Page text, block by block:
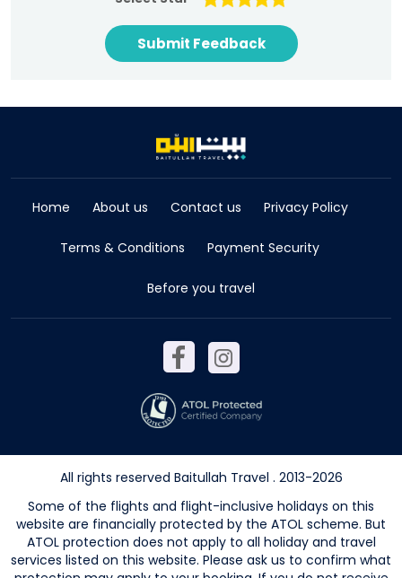
Submit Feedback
Home About us Contact us Privacy Policy
Terms & Conditions Payment Security
Before you travel
All rights reserved Baitullah Travel . 2013-2026
Some of the flights and flight-inclusive holidays on this
website are financially protected by the ATOL scheme. But
ATOL protection does not apply to all holiday and travel
services listed on this website. Please ask us to confirm what